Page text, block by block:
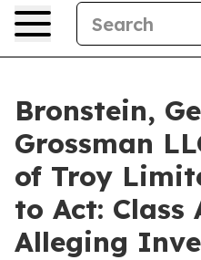
Bronstein,
Grossman
of Troy
to Act: Class
Alleging